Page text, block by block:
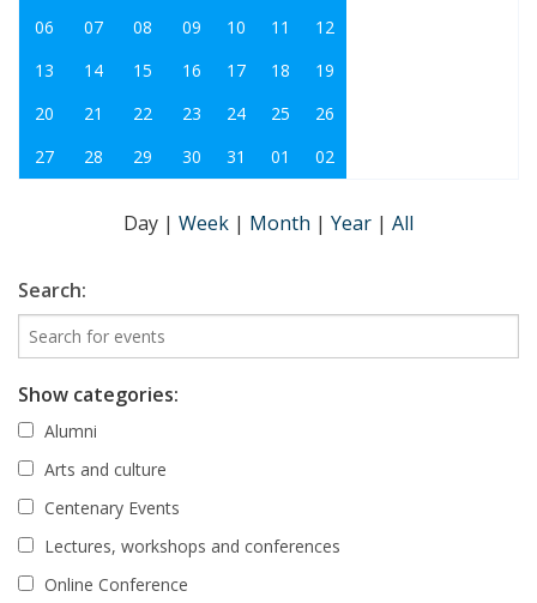
06
07 08 09 10 11
12
13
14 15 16 17 18
19
20
21 22 23 24 25
26
27
28 29 30 31 01 02
Day | Week | Month | Year | All
Search:
Show categories:
Alumni
Arts and culture
Centenary Events
Lectures, workshops and conferences
Online Conference